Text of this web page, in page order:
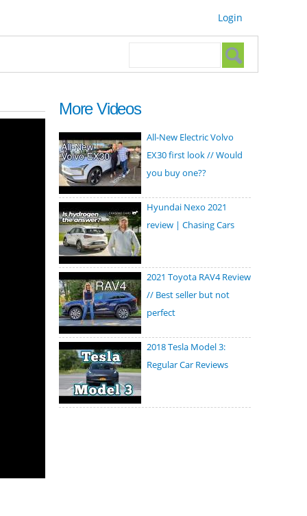
Login
Search form
More Videos
All-New Electric Volvo
EX30 first look // Would
you buy one??
Hyundai Nexo 2021
review | Chasing Cars
2021 Toyota RAV4 Review
// Best seller but not
perfect
2018 Tesla Model 3:
Regular Car Reviews